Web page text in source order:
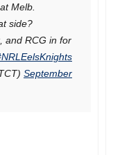
Melb.
side?
and RCG in for
September